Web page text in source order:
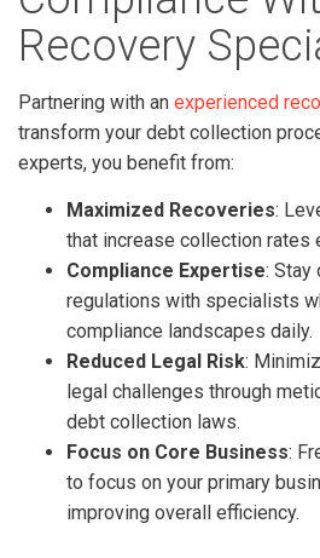
Recovery
Partnering with an experienced
transform your debt collection
experts, you benefit from:
Maximized Recoveries:
that increase collection rates
Compliance Expertise: Stay
regulations with specialists
compliance landscapes daily.
Reduced Legal Risk:
legal challenges through
debt collection laws.
Focus on Core Business:
to focus on your primary
improving overall efficiency.